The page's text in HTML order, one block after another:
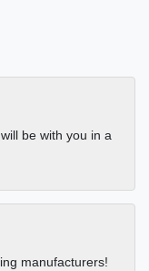
be with you in a
manufacturers!